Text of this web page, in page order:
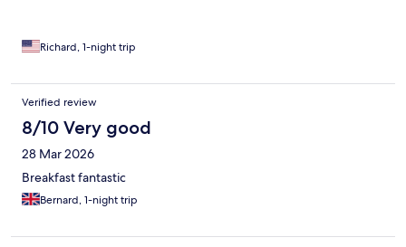
Richard, 1-night trip
Verified review
8/10 Very good
28 Mar 2026
Breakfast fantastic
Bernard, 1-night trip